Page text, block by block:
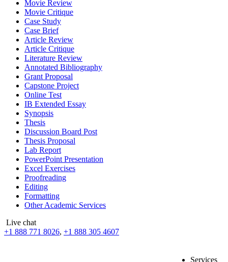
Movie Review
Movie Critique
Case Study
Case Brief
Article Review
Article Critique
Literature Review
Annotated Bibliography
Grant Proposal
Capstone Project
Online Test
IB Extended Essay
Synopsis
Thesis
Discussion Board Post
Thesis Proposal
Lab Report
PowerPoint Presentation
Excel Exercises
Proofreading
Editing
Formatting
Other Academic Services
Live chat
+1 888 771 8026, +1 888 305 4607
Services